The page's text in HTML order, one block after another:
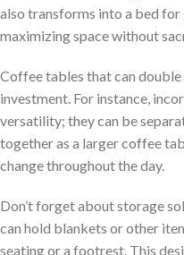
also transforms into a bed
maximizing space without
Coffee tables that can
investment. For instance,
versatility; they can be
together as a larger coffee
change throughout the day.
Don’t forget about storage
can hold blankets or other
seating or a footrest. This